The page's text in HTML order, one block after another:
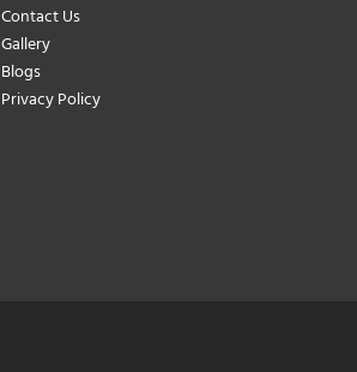
Contact Us
Gallery
Blogs
Privacy Policy